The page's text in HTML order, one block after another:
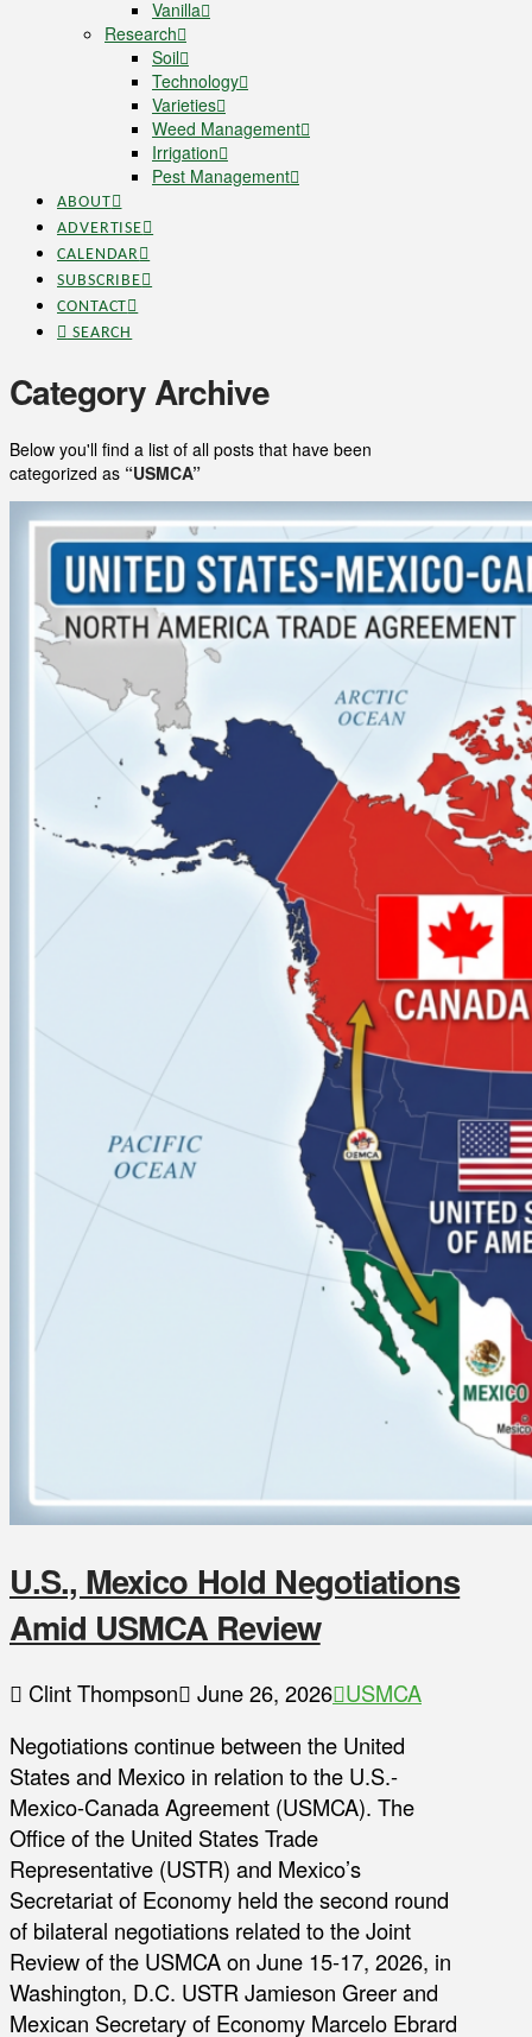
Vanilla
Research
Soil
Technology
Varieties
Weed Management
Irrigation
Pest Management
ABOUT
ADVERTISE
CALENDAR
SUBSCRIBE
CONTACT
SEARCH
Category Archive
Below you'll find a list of all posts that have been
categorized as “USMCA”
U.S., Mexico Hold Negotiations
Amid USMCA Review
Clint Thompson June 26, 2026 USMCA
Negotiations continue between the United
States and Mexico in relation to the U.S.-
Mexico-Canada Agreement (USMCA). The
Office of the United States Trade
Representative (USTR) and Mexico’s
Secretariat of Economy held the second round
of bilateral negotiations related to the Joint
Review of the USMCA on June 15-17, 2026, in
Washington, D.C. USTR Jamieson Greer and
Mexican Secretary of Economy Marcelo Ebrard